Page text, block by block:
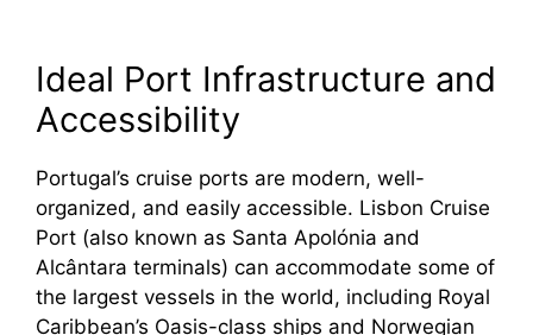
Ideal Port Infrastructure and
Accessibility
Portugal’s cruise ports are modern, well-
organized, and easily accessible. Lisbon Cruise
Port (also known as Santa Apolónia and
Alcântara terminals) can accommodate some of
the largest vessels in the world, including Royal
Caribbean’s Oasis-class ships and Norwegian